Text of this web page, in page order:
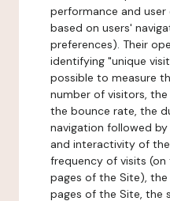
performance and
based on users'
preferences). Their
identifying "unique
possible to measure
number of visitors,
the bounce rate, the
navigation followed
and interactivity of
frequency of visits
pages of the Site),
pages of the Site, the